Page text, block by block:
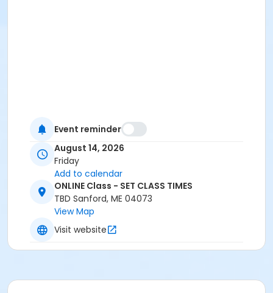
Event reminder
August 14, 2026
Friday
Add to calendar
ONLINE Class - SET CLASS TIMES
TBD Sanford, ME 04073
View Map
Visit website